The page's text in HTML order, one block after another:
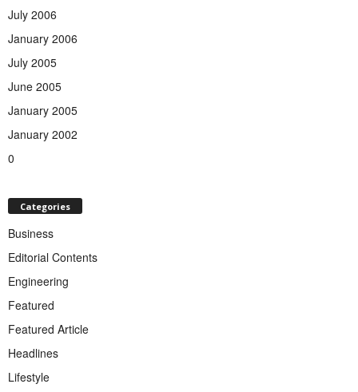
July 2006
January 2006
July 2005
June 2005
January 2005
January 2002
0
Categories
Business
Editorial Contents
Engineering
Featured
Featured Article
Headlines
Lifestyle